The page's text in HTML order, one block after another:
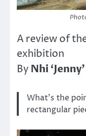
A review of
exhibition
By Nhi
What’s the
rectangular